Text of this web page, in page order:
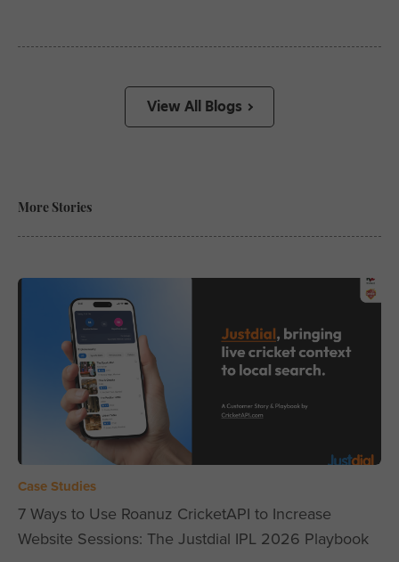
View All Blogs
More Stories
Case Studies
7 Ways to Use Roanuz CricketAPI to Increase
Website Sessions: The Justdial IPL 2026 Playbook